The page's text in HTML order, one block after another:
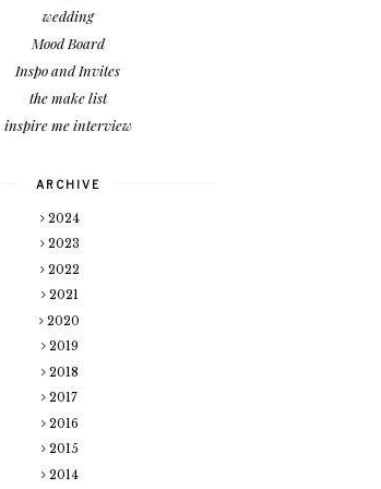
wedding
Mood Board
Inspo and Invites
the make list
inspire me interview
ARCHIVE
2024
2023
2022
2021
2020
2019
2018
2017
2016
2015
2014